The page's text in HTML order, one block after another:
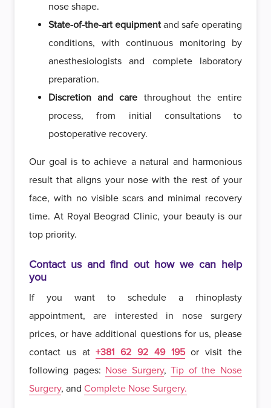
nose shape.
State-of-the-art equipment and safe operating
conditions, with continuous monitoring by
anesthesiologists and complete laboratory
preparation.
Discretion and care throughout the entire
process, from initial consultations to
postoperative recovery.
Our goal is to achieve a natural and harmonious
result that aligns your nose with the rest of your
face, with no visible scars and minimal recovery
time. At Royal Beograd Clinic, your beauty is our
top priority.
Contact us and find out how we can help
you
If you want to schedule a rhinoplasty
appointment, are interested in nose surgery
prices, or have additional questions for us, please
contact us at+381 62 92 49 195or visit the
following pages: Nose Surgery,Tip of the Nose
Surgery, and Complete Nose Surgery.